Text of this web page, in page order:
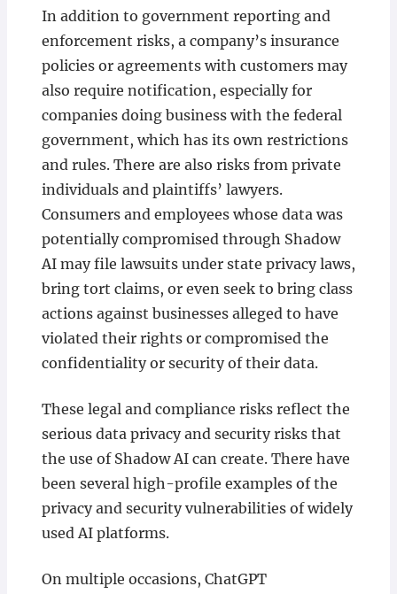
In addition to government reporting and
enforcement risks, a company’s insurance
policies or agreements with customers may
also require notification, especially for
companies doing business with the federal
government, which has its own restrictions
and rules. There are also risks from private
individuals and plaintiffs’ lawyers.
Consumers and employees whose data was
potentially compromised through Shadow
AI may file lawsuits under state privacy laws,
bring tort claims, or even seek to bring class
actions against businesses alleged to have
violated their rights or compromised the
confidentiality or security of their data.
These legal and compliance risks reflect the
serious data privacy and security risks that
the use of Shadow AI can create. There have
been several high-profile examples of the
privacy and security vulnerabilities of widely
used AI platforms.
On multiple occasions, ChatGPT